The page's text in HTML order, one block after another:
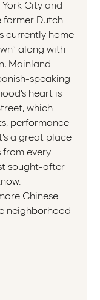
City and
former Dutch
currently home
along with
Mainland
speaking
heart is
which
performance
a great place
from every
sought-after
Chinese
neighborhood